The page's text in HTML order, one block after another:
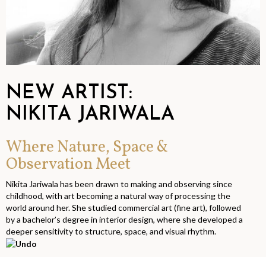
NEW ARTIST:
NIKITA JARIWALA
Where Nature, Space &
Observation Meet
Nikita Jariwala has been drawn to making and observing since
childhood, with art becoming a natural way of processing the
world around her. She studied commercial art (fine art), followed
by a bachelor’s degree in interior design, where she developed a
deeper sensitivity to structure, space, and visual rhythm.